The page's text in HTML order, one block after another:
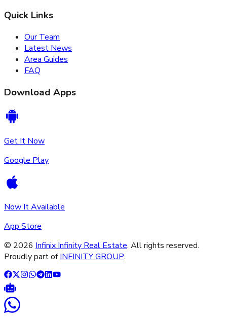
Quick Links
Our Team
Latest News
Area Guides
FAQ
Download Apps
Get It Now
Google Play
Now It Available
App Store
© 2026 Infinix Infinity Real Estate. All rights reserved.
Proudly part of INFINITY GROUP.